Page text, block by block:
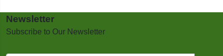
Newsletter
Subscribe to Our Newsletter